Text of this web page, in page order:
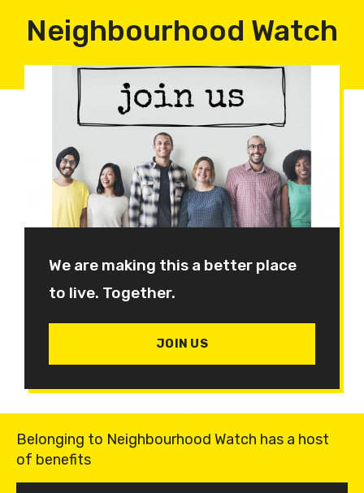
Neighbourhood Watch
We are making this a better place
to live. Together.
JOIN US
Belonging to Neighbourhood Watch has a host
of benefits